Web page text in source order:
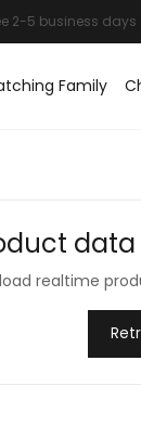
Family
realtime